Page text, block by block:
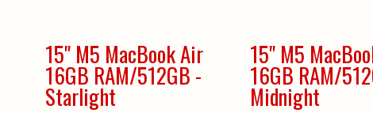
15" M5 MacBook Air
16GB RAM/512GB -
Starlight
15" M5
16GB RAM/
Midnight